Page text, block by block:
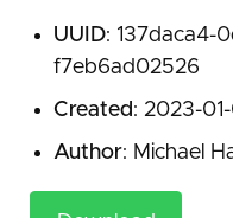
UUID: 137daca4-
f7eb6ad02526
Created: 2023-
Author: Michael